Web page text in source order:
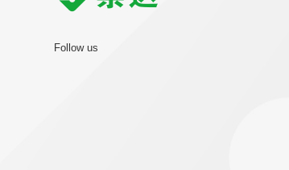
Follow us